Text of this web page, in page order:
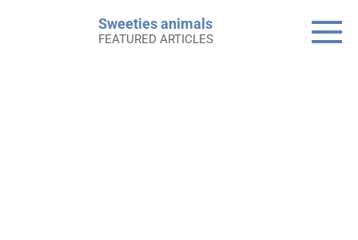
Sweeties animals
FEATURED ARTICLES